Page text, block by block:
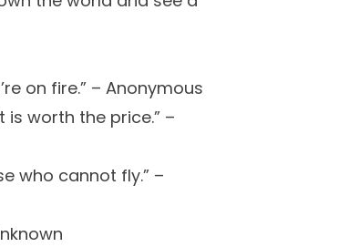
on fire.” – Anonymous
worth the price.” –
who cannot fly.” –